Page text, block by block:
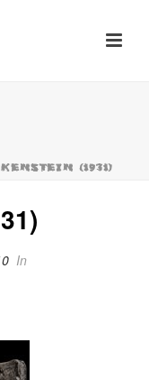
(1931)
In